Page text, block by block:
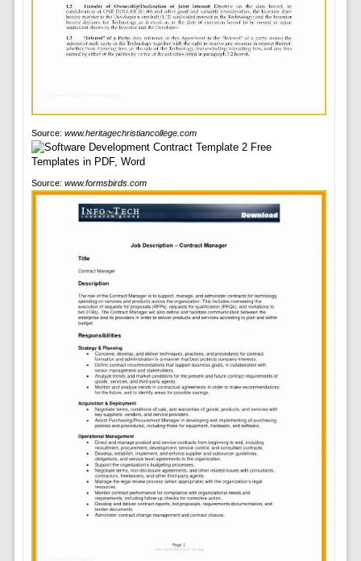
Source: www.heritagechristiancollege.com
Source: www.formsbirds.com